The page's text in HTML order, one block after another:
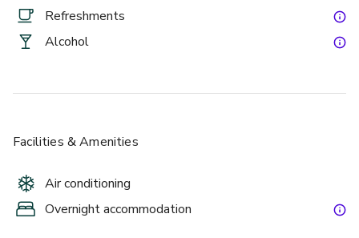
Refreshments
Alcohol
Facilities & Amenities
Air conditioning
Overnight accommodation